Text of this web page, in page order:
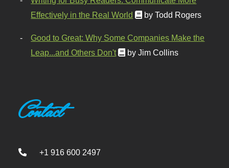
Effectively in the Real World
by Todd Rogers
Good to Great: Why Some Companies Make the
Leap...and Others Don't
by Jim Collins
Contact
+1 916 600 2497